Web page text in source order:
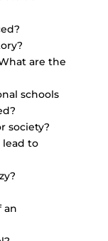
are the
schools
society?
lead to
an